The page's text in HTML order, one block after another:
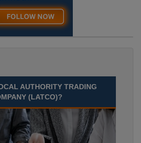
AUTHORITY TRADING
(LATCO)?